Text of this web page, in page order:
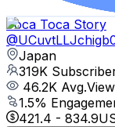
Get Email &
Toca Toca Story
@
Japan
319K
46.2K
1.5%
421.4 - 834.9